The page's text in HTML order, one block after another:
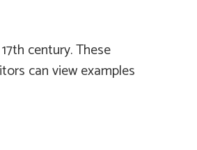
century. These
can view examples